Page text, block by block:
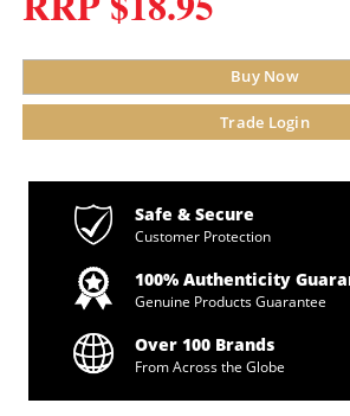
Buy Now
Trade Login
Safe & Secure
Customer Protection
100% Authenticity
Genuine Products Guarantee
Over 100 Brands
From Across the Globe